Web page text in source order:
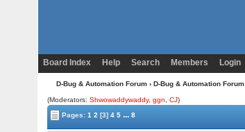
Board Index Help Search Members Login
D-Bug & Automation Forum › D-Bug & Automation Forum
(Moderators:Shwowaddywaddy,ggn ,CJ)
Pages:1 2 [3] 4 5 ... 8